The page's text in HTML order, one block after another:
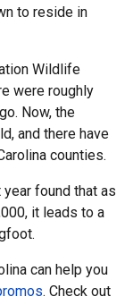
to reside in
Wildlife
were roughly
Now, the
and there have
counties.
found that as
it leads to a
can help you
. Check out